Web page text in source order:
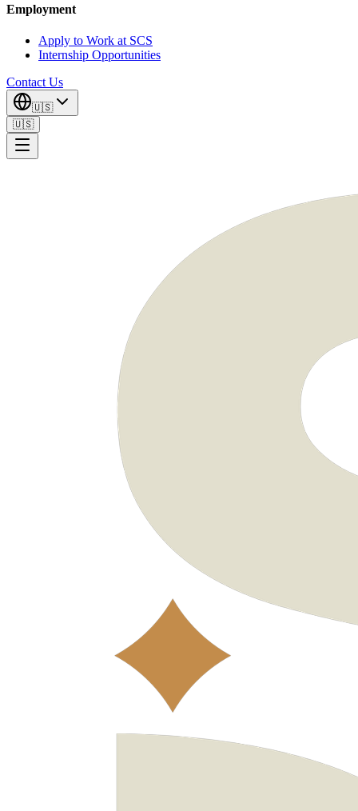
Employment
Apply to Work at SCS
Internship Opportunities
Contact Us
🇺🇸
🇺🇸